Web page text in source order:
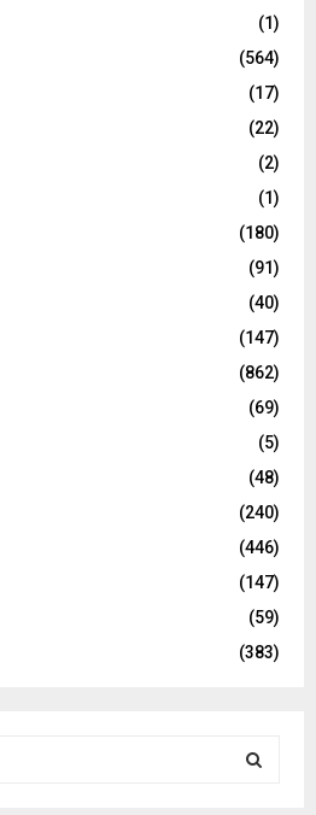
(1)
(564)
(17)
(22)
(2)
(1)
(180)
(91)
(40)
(147)
(862)
(69)
(5)
(48)
(240)
(446)
(147)
(59)
(383)